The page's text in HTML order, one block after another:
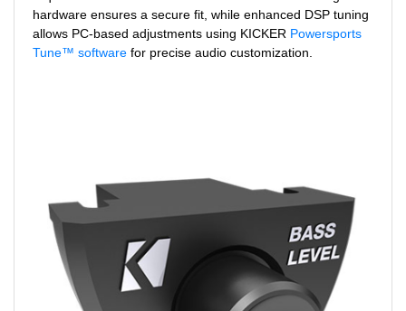
hardware ensures a secure fit, while enhanced DSP tuning
allows PC-based adjustments using KICKER Powersports
Tune™ software for precise audio customization.